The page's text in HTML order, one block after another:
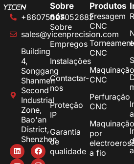
+86075527052682
sales@yicenprecision.com
Building
4,
Songgang
Shanmen
Second
Industrial
Zone,
Bao'an
District,
Shenzhen
Sobre
nós
Sobre
Empregos
Instalações
Contactar-
nos
Proteção
IP
Garantia
de
qualidade
Produtos
Fresagem
CNC
CNC
Maquinação
CNC
Perfuração
CNC
Maquinação
por
a fio